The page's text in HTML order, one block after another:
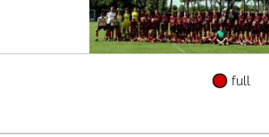
full